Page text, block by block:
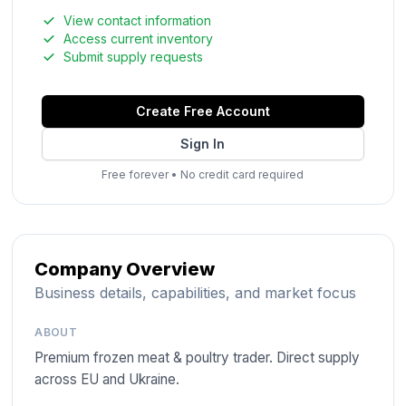
View contact information
Access current inventory
Submit supply requests
Create Free Account
Sign In
Free forever• No credit card required
Company Overview
Business details, capabilities, and market focus
ABOUT
Premium frozen meat & poultry trader. Direct supply
across EU and Ukraine.